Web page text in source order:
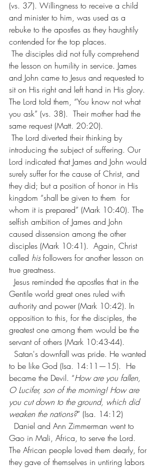
(vs. 37). Willingness to receive a child
and minister to him, was used as a
rebuke to the apostles as they haughtily
contended for the top places.
The disciples did not fully comprehend
the lesson on humility in service. James
and John came to Jesus and requested to
sit on His right and left hand in His glory.
The Lord told them, “You know not what
you ask” (vs. 38).  Their mother had the
same request (Matt. 20:20).
The Lord diverted their thinking by
introducing the subject of suffering. Our
Lord indicated that James and John would
surely suffer for the cause of Christ, and
they did; but a position of honor in His
kingdom “shall be given to them  for
whom it is prepared” (Mark 10:40). The
selfish ambition of James and John
caused dissension among the other
disciples (Mark 10:41).  Again, Christ
called his followers for another lesson on
true greatness.
Jesus reminded the apostles that in the
Gentile world great ones ruled with
authority and power (Mark 10:42). In
opposition to this, for the disciples, the
greatest one among them would be the
servant of others (Mark 10:43-44).
Satan's downfall was pride. He wanted
to be like God (Isa. 14:11—15).  He
became the Devil. “How are you fallen,
O Lucifer, son of the morning! How are
you cut down to the ground, which did
weaken the nations?” (Isa. 14:12)
Daniel and Ann Zimmerman went to
Gao in Mali, Africa, to serve the Lord.
The African people loved them dearly, for
they gave of themselves in untiring labors